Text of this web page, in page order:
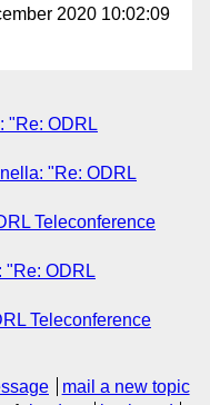
2020 10:02:09
"Re: ODRL
"Re: ODRL
Teleconference
"Re: ODRL
Teleconference
mail a new topic